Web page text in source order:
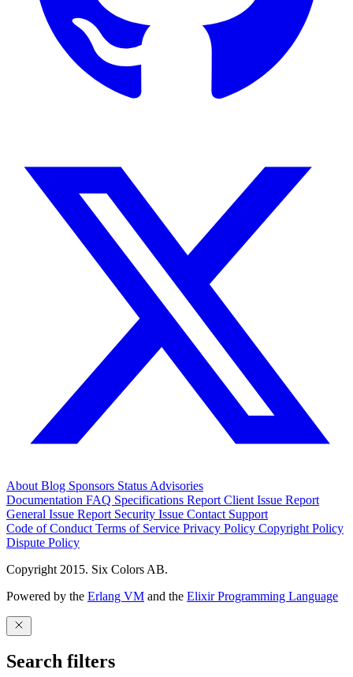
About Blog Sponsors Status Advisories
Documentation FAQ Specifications Report Client Issue Report
General Issue Report Security Issue Contact Support
Code of Conduct Terms of Service Privacy Policy Copyright Policy
Dispute Policy
Copyright 2015. Six Colors AB.
Powered by the Erlang VM and the Elixir Programming Language
Search filters